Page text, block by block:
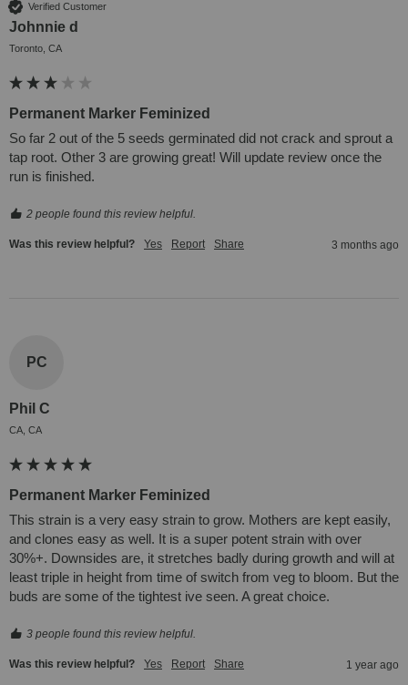
Verified Customer
Johnnie d
Toronto, CA
Permanent Marker Feminized
So far 2 out of the 5 seeds germinated did not crack and sprout a
tap root. Other 3 are growing great! Will update review once the
run is finished.
2 people found this review helpful.
Was this review helpful? Yes Report Share 3 months ago
PC
Phil C
CA, CA
Permanent Marker Feminized
This strain is a very easy strain to grow. Mothers are kept easily,
and clones easy as well. It is a super potent strain with over
30%+. Downsides are, it stretches badly during growth and will at
least triple in height from time of switch from veg to bloom. But the
buds are some of the tightest ive seen. A great choice.
3 people found this review helpful.
Was this review helpful? Yes Report Share 1 year ago